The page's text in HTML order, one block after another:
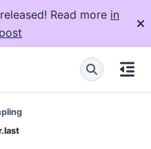
Read more in